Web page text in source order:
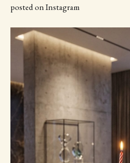
posted on Instagram